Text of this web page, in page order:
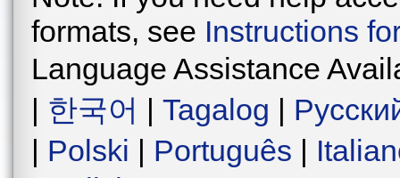
formats, see Instructions
Language Assistance
| 한국어 | Tagalog |
| Polski | Português |